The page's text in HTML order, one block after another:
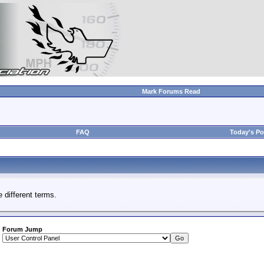
Mark Forums Read
FAQ Today's
different terms.
Forum Jump